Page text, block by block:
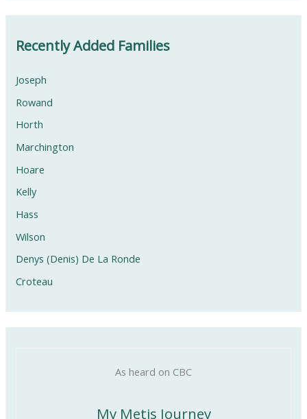
Recently Added Families
Joseph
Rowand
Horth
Marchington
Hoare
Kelly
Hass
Wilson
Denys (Denis) De La Ronde
Croteau
As heard on CBC
My Metis Journey